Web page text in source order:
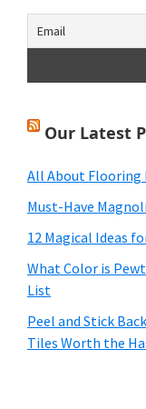
Our Latest
All About Flooring
Must-Have
12 Magical Ideas
What Color is
List
Peel and Stick
Tiles Worth the